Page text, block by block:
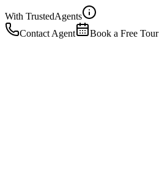
With TrustedAgents
Contact Agent
Book a Free Tour